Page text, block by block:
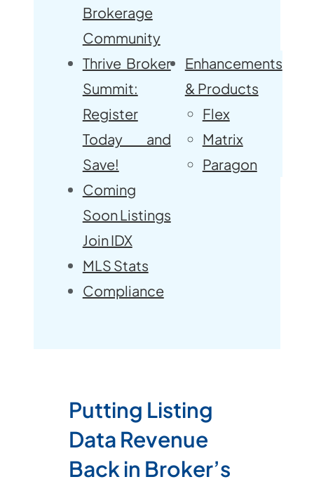
Brokerage
Community
Thrive Broker
Summit:
Register
Today and
Save!
Coming
Soon Listings
Join IDX
MLS Stats
Compliance
Enhancements
& Products
Flex
Matrix
Paragon
Putting Listing
Data Revenue
Back in Broker’s